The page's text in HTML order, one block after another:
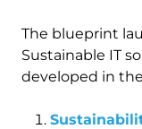
The blueprint
Sustainable IT
developed in